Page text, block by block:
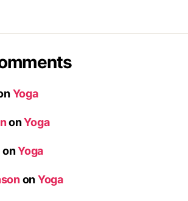
Yoga
onYoga
onYoga
onYoga